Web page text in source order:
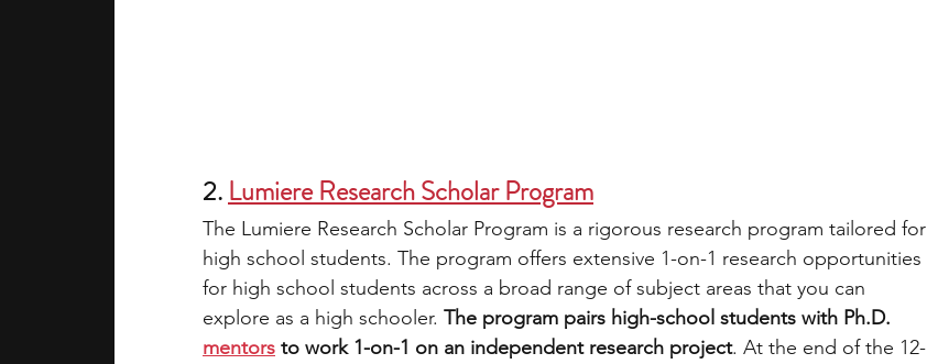
2. Lumiere Research Scholar Program
The Lumiere Research Scholar Program is a rigorous research program tailored for
high school students. The program offers extensive 1-on-1 research opportunities
for high school students across a broad range of subject areas that you can
explore as a high schooler. The program pairs high-school students with Ph.D.
mentors to work 1-on-1 on an independent research project. At the end of the 12-